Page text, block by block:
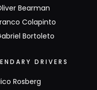
Bearman
Colapinto
Bortoleto
DRIVERS
Rosberg